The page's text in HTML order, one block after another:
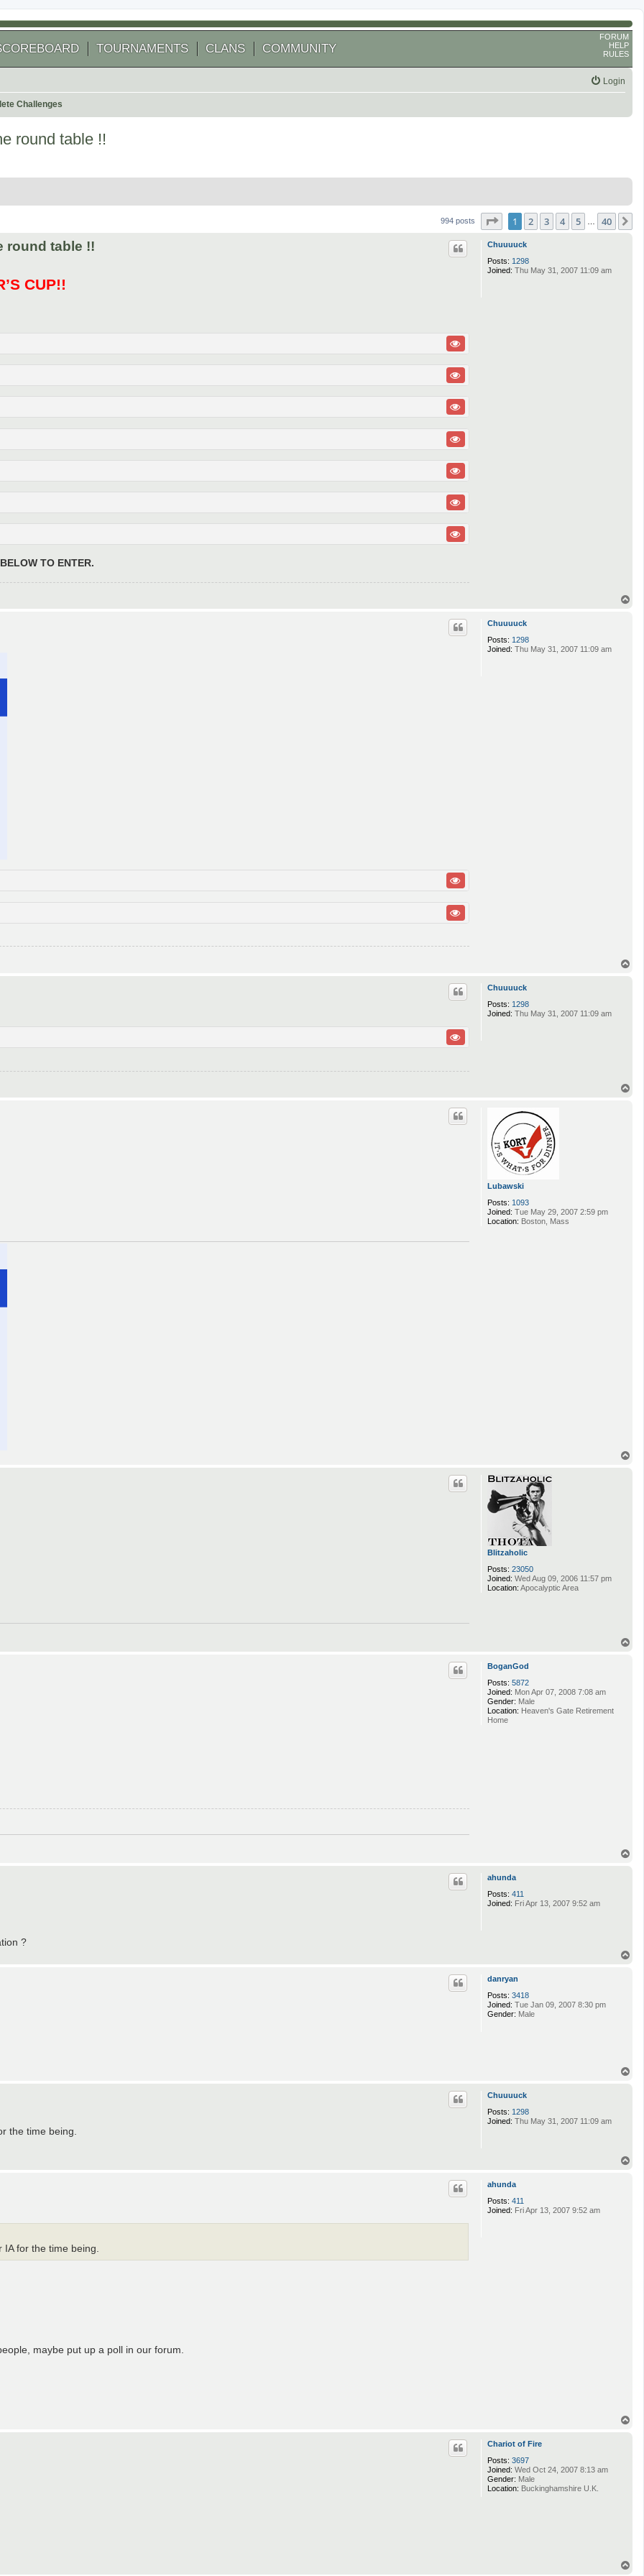
TOURNAMENTS CLANS COMMUNITY
FORUM
HELP
RULES
Login
Challenges
round table !!
994 posts Page of 40
1 2 3 4 5 40
Chuuuuck
Posts: 1298
Joined: Thu May 31, 2007 11:09 am
round table !!
CUP!!
TO ENTER.
Chuuuuck
Posts: 1298
Joined: Thu May 31, 2007 11:09 am
Chuuuuck
Posts: 1298
Joined: Thu May 31, 2007 11:09 am
Lubawski
Posts: 1093
Joined: Tue May 29, 2007 2:59 pm
Location: Boston, Mass
Blitzaholic
Posts: 23050
Joined: Wed Aug 09, 2006 11:57 pm
Location: Apocalyptic Area
BoganGod
Posts: 5872
Joined: Mon Apr 07, 2008 7:08 am
Gender: Male
Location: Heaven's Gate Retirement
Home
ahunda
Posts: 411
Joined: Fri Apr 13, 2007 9:52 am
?
danryan
Posts: 3418
Joined: Tue Jan 09, 2007 8:30 pm
Gender: Male
Chuuuuck
Posts: 1298
Joined: Thu May 31, 2007 11:09 am
the time being.
ahunda
Posts: 411
Joined: Fri Apr 13, 2007 9:52 am
IA for the time being.
maybe put up a poll in our forum.
Chariot of Fire
Posts: 3697
Joined: Wed Oct 24, 2007 8:13 am
Gender: Male
Location: Buckinghamshire U.K.